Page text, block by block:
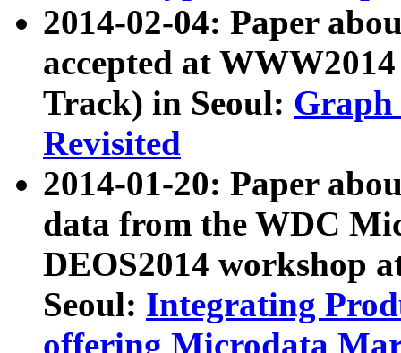
2014-02-04: Paper
accepted at
Track) in Seoul: Graph
Revisited
2014-01-20: Paper
data from the WDC
DEOS2014 workshop
Seoul: Integrating
offering Microdata